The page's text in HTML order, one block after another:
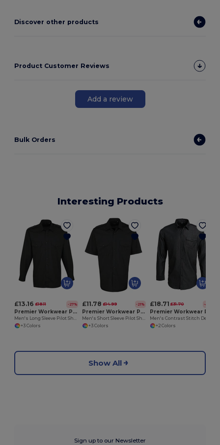
Discover other products
Product Customer Reviews
Add a review
Bulk Orders
Interesting Products
£13.16 £18.11 -27%
Premier Workwear PR210
Men's Long Sleeve Pilot Shirt with Epaulettes
+3 Colors
£11.78 £14.99 -21%
Premier Workwear PR212
Men's Short Sleeve Pilot Shirt with Epaulettes
+3 Colors
£18.71 £31.70 -41%
+2 Colors
Show All
Sign up to our Newsletter